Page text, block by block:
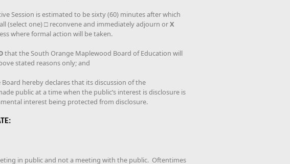
Session is estimated to be sixty (60) minutes after which
(select one) □ reconvene and immediately adjourn orX
where formal action will be taken.
that the South Orange Maplewood Board of Education will
stated reasons only; and
hereby declares that its discussion of the
public at a time when the public’s interest is disclosure is
interest being protected from disclosure.
in public and not a meeting with the public. Oftentimes